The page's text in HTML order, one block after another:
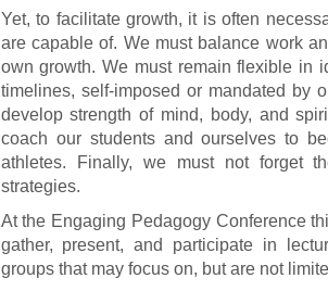
Yet, to facilitate growth, it is often
are capable of. We must balance work
own growth. We must remain flexible in
timelines, self-imposed or mandated by
develop strength of mind, body, and
coach our students and ourselves to
athletes. Finally, we must not forget
strategies.
At the Engaging Pedagogy Conference
gather, present, and participate in
groups that may focus on, but are not